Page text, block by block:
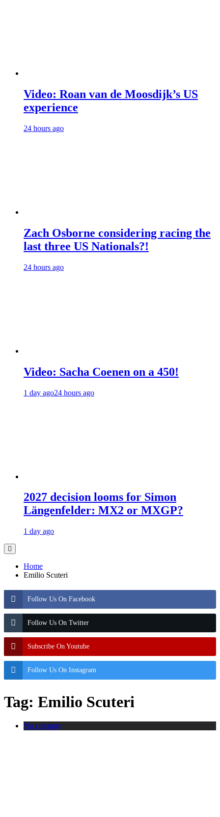
Video: Roan van de Moosdijk’s US
experience
24 hours ago
Zach Osborne considering racing the
last three US Nationals?!
24 hours ago
Video: Sacha Coenen on a 450!
1 day ago24 hours ago
2027 decision looms for Simon
Längenfelder: MX2 or MXGP?
1 day ago
Home
Emilio Scuteri
Follow Us On Facebook
Follow Us On Twitter
Subscribe On Youtube
Follow Us On Instagram
Tag: Emilio Scuteri
No category